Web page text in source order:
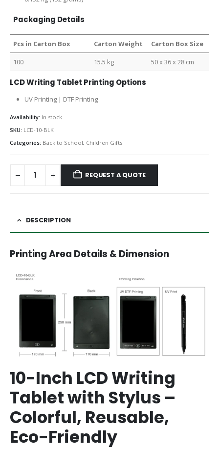
Packaging Details
Pcs in Carton Box Carton Weight Carton Box Size
100 15.5 kg 50 x 36 x 28 cm
LCD Writing Tablet Printing Options
UV Printing | DTF Printing
Availability: In stock
SKU: LCD-10-BLK
Categories: Back to School, Children Gifts
REQUEST A QUOTE
DESCRIPTION
Printing Area Details & Dimension
10-Inch LCD Writing
Tablet with Stylus –
Colorful, Reusable,
Eco-Friendly